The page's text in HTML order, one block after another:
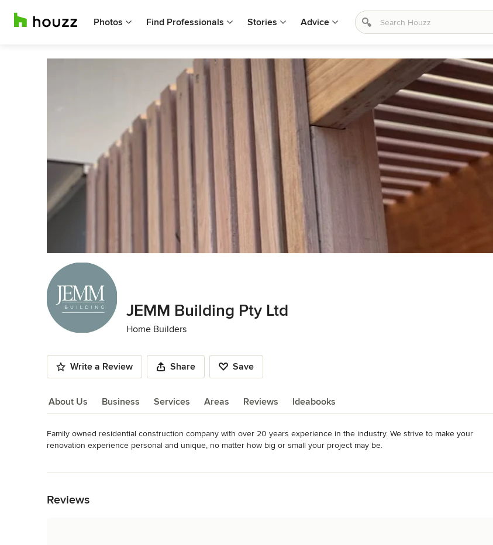
Photos Find Professionals Stories Advice
JEMM Building Pty Ltd
Home Builders
Write a Review Share Save
About Us Business Services Areas Reviews Ideabooks
About Us
Family owned residential construction company with over 20 years experience in the industry. We strive to make your
renovation experience personal and unique, no matter how big or small your project may be.
Home Builders
Reviews